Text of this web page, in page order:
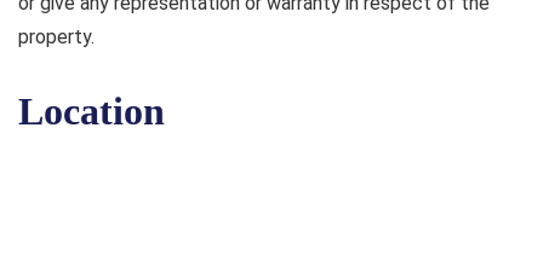
property.
Location